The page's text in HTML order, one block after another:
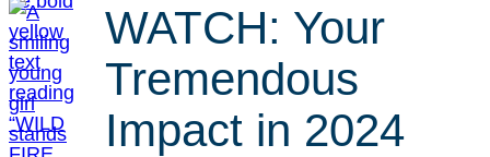
WATCH: Your
Tremendous
Impact in 2024